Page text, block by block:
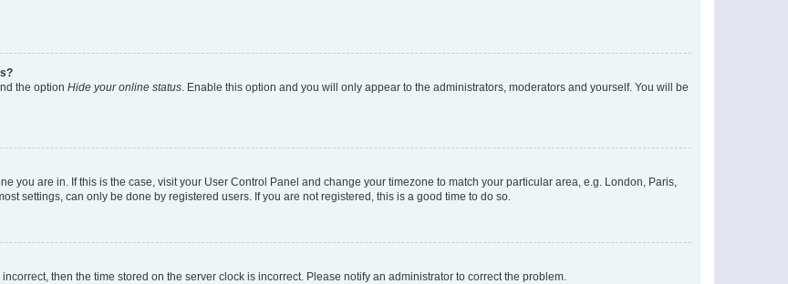
the option Hide your online status. Enable this option and you will only appear to the administrators, moderators and yourself. You will be
you are in. If this is the case, visit your User Control Panel and change your timezone to match your particular area, e.g. London, Paris,
settings, can only be done by registered users. If you are not registered, this is a good time to do so.
then the time stored on the server clock is incorrect. Please notify an administrator to correct the problem.